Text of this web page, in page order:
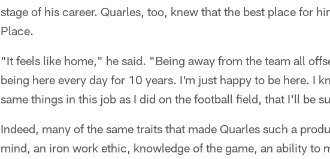
stage of his career. Quarles, too, knew that the best place for
Place.
"It feels like home," he said. "Being away from the team all
being here every day for 10 years. I'm just happy to be here. I
same things in this job as I did on the football field, that I'll be
Indeed, many of the same traits that made Quarles such a
mind, an iron work ethic, knowledge of the game, an ability to